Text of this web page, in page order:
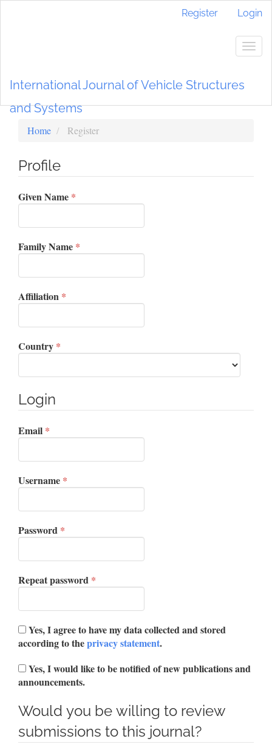
Register Login
International Journal of Vehicle Structures
and Systems
Home Register
Profile
Given Name *
Family Name *
Affiliation *
Country *
Login
Email *
Username *
Password *
Repeat password *
according to theprivacy statement.
announcements.
Would you be willing to review
submissions to this journal?